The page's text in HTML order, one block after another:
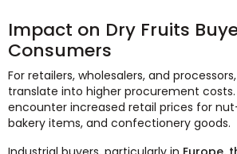
Impact on Dry Fruits
Consumers
For retailers, wholesalers, and
translate into higher procurement
encounter increased retail prices for
bakery items, and confectionery goods.